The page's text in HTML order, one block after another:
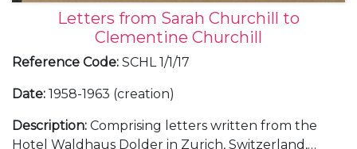
Letters from Sarah Churchill to
Clementine Churchill
Reference Code: SCHL 1/1/17
Date: 1958-1963 (creation)
Description: Comprising letters written from the
Hotel Waldhaus Dolder in Zurich, Switzerland,